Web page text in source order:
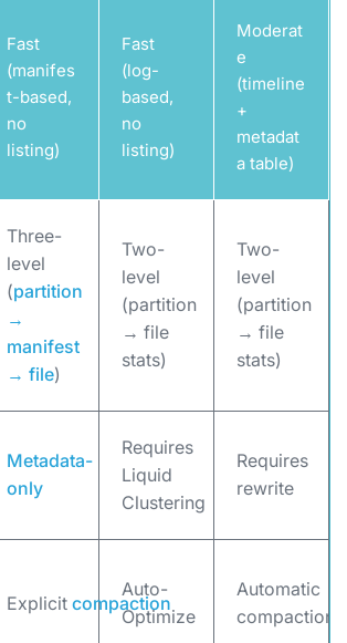
Fast
(manifes
t-based,
no
listing)
Fast
(log-
based,
no
listing)
Moderat
e
(timeline
+
metadat
a table)
Three-
level
(partition
→
manifest
→ file)
Two-
level
(partition
→ file
stats)
Two-
level
(partition
→ file
stats)
Metadata-
only
Requires
Liquid
Clustering
Requires
rewrite
Explicit compaction
Auto-
Optimize
Automatic
compaction